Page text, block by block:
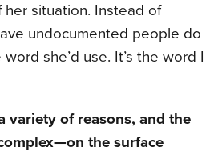
situation. Instead of
undocumented people do
she’d use. It’s the word I
variety of reasons, and the
the surface